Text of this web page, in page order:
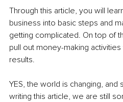
Through this article, you will
business into basic steps and
getting complicated. On top of
pull out money-making
results.
YES, the world is changing, and
writing this article, we are still